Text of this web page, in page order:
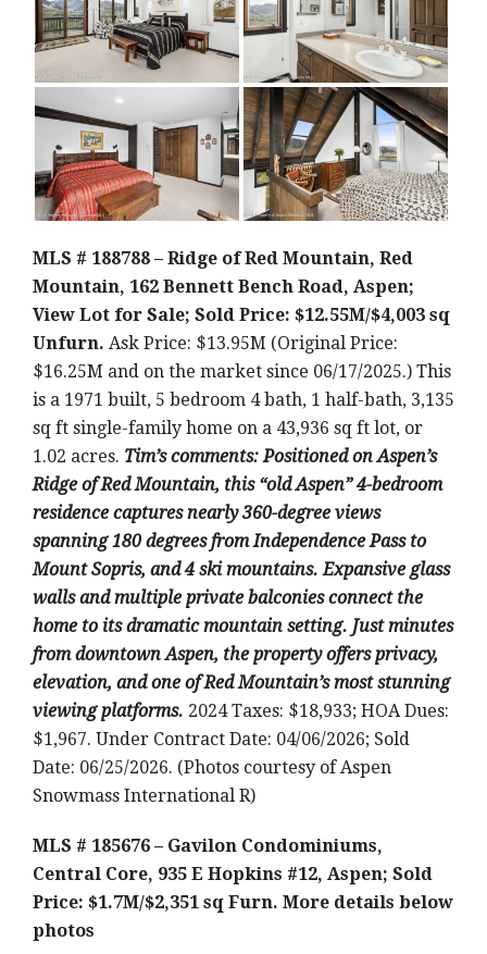
MLS # 188788 – Ridge of Red Mountain, Red
Mountain, 162 Bennett Bench Road, Aspen;
View Lot for Sale; Sold Price: $12.55M/$4,003 sq
Unfurn. Ask Price: $13.95M (Original Price:
$16.25M and on the market since 06/17/2025.) This
is a 1971 built, 5 bedroom 4 bath, 1 half-bath, 3,135
sq ft single-family home on a 43,936 sq ft lot, or
1.02 acres. Tim’s comments: Positioned on Aspen’s
Ridge of Red Mountain, this “old Aspen” 4-bedroom
residence captures nearly 360-degree views
spanning 180 degrees from Independence Pass to
Mount Sopris, and 4 ski mountains. Expansive glass
walls and multiple private balconies connect the
home to its dramatic mountain setting. Just minutes
from downtown Aspen, the property offers privacy,
elevation, and one of Red Mountain’s most stunning
viewing platforms. 2024 Taxes: $18,933; HOA Dues:
$1,967. Under Contract Date: 04/06/2026; Sold
Date: 06/25/2026. (Photos courtesy of Aspen
Snowmass International R)
MLS # 185676 – Gavilon Condominiums,
Central Core, 935 E Hopkins #12, Aspen; Sold
Price: $1.7M/$2,351 sq Furn. More details below
photos